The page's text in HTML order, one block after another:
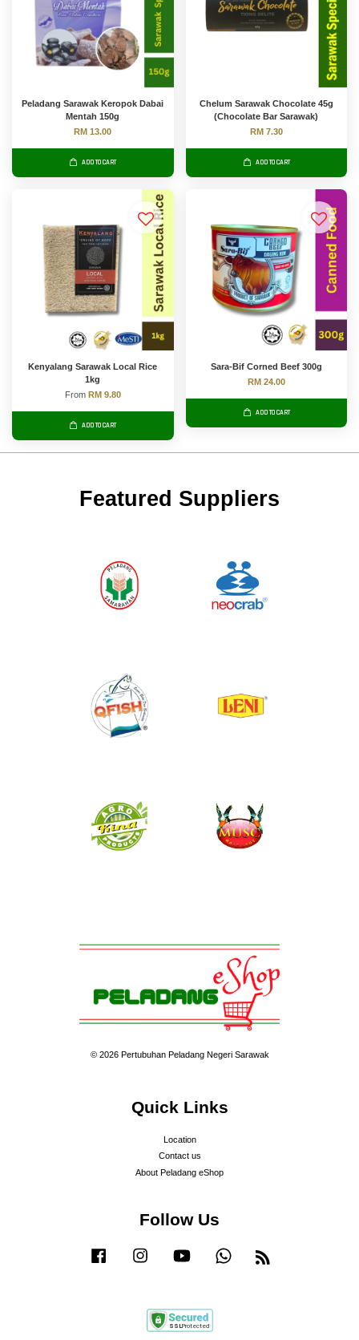
Peladang Sarawak Keropok Dabai
Mentah 150g
RM 13.00
ADD TO CART
Chelum Sarawak Chocolate 45g
(Chocolate Bar Sarawak)
RM 7.30
ADD TO CART
Kenyalang Sarawak Local Rice
1kg
From RM 9.80
ADD TO CART
Sara-Bif Corned Beef 300g
RM 24.00
ADD TO CART
Featured Suppliers
© 2026 Pertubuhan Peladang Negeri Sarawak
Quick Links
Location
Contact us
About Peladang eShop
Follow Us
Facebook Instagram YouTube Whatsapp